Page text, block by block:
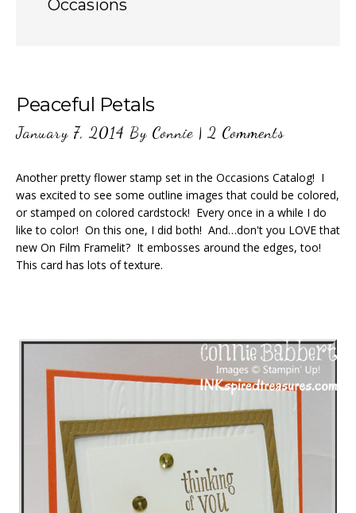
Occasions
Peaceful Petals
January 7, 2014 By Connie | 2 Comments
Another pretty flower stamp set in the Occasions Catalog! I
was excited to see some outline images that could be colored,
or stamped on colored cardstock! Every once in a while I do
like to color! On this one, I did both! And…don't you LOVE that
new On Film Framelit? It embosses around the edges, too!
This card has lots of texture.